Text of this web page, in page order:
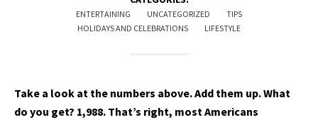
ENTERTAINING UNCATEGORIZED
TIPS
HOLIDAYS AND CELEBRATIONS
LIFESTYLE
Take a look at the numbers above. Add them up. What
do you get? 1,988. That’s right, most Americans